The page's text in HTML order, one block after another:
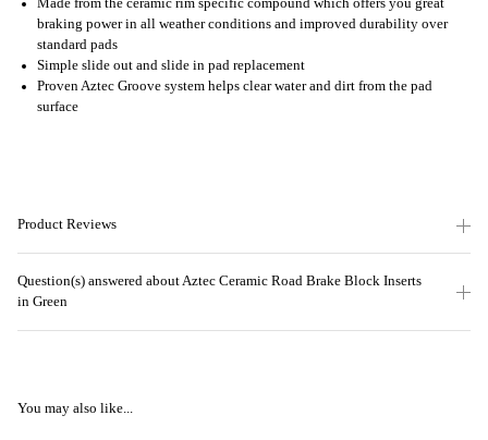
braking power in all weather conditions and improved durability over
standard pads
Simple slide out and slide in pad replacement
Proven Aztec Groove system helps clear water and dirt from the pad
surface
Product Reviews
Question(s) answered about Aztec Ceramic Road Brake Block Inserts
in Green
You may also like...